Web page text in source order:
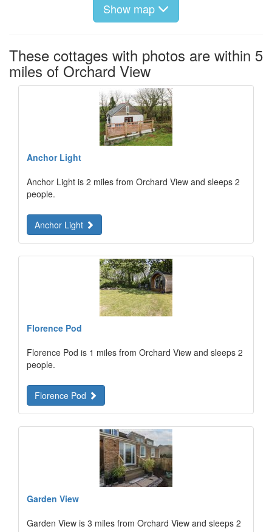
Show map
These cottages with photos are within 5
miles of Orchard View
Anchor Light
Anchor Light is 2 miles from Orchard View and sleeps 2
people.
Anchor Light
Florence Pod
Florence Pod is 1 miles from Orchard View and sleeps 2
people.
Florence Pod
Garden View
Garden View is 3 miles from Orchard View and sleeps 2